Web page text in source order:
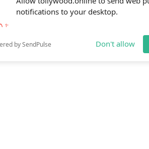
Allow tollywood.online to send web